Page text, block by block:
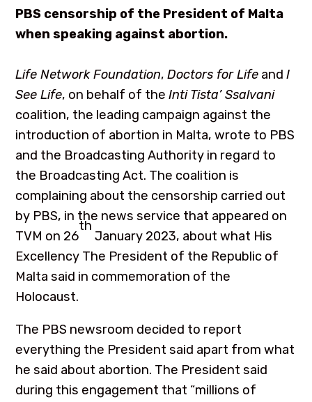
PBS censorship of the President of Malta
when speaking against abortion.
Life Network Foundation,Doctors for Life andI
See Life, on behalf of theInti Tista’ Ssalvani
coalition, the leading campaign against the
introduction of abortion in Malta, wrote to PBS
and the Broadcasting Authority in regard to
the Broadcasting Act. The coalition is
complaining about the censorship carried out
by PBS, in the news service that appeared on
TVM on 26
th
January 2023, about what His
Excellency The President of the Republic of
Malta said in commemoration of the
Holocaust.
The PBS newsroom decided to report
everything the President said apart from what
he said about abortion. The President said
during this engagement that “millions of